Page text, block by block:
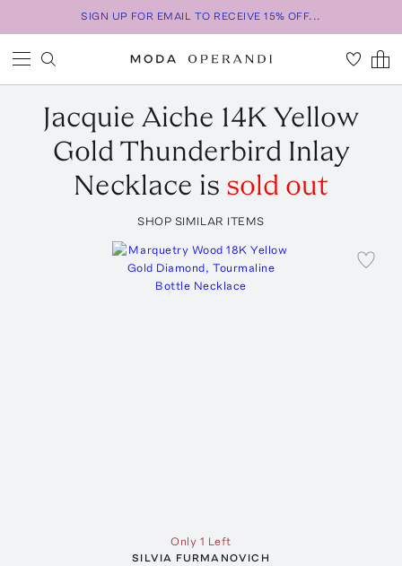
SIGN UP FOR EMAIL TO RECEIVE 15% OFF...
Jacquie Aiche 14K Yellow
Gold Thunderbird Inlay
Necklace is sold out
SHOP SIMILAR ITEMS
Only 1 Left
SILVIA FURMANOVICH